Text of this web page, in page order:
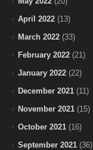
April 2022 (13)
March 2022 (33)
February 2022 (21)
January 2022 (22)
December 2021 (11)
November 2021 (15)
October 2021 (16)
September 2021 (36)